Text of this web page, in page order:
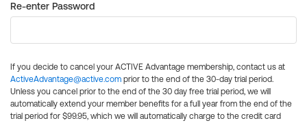
Re-enter Password
If you decide to cancel your ACTIVE Advantage membership, contact us at
ActiveAdvantage@active.com prior to the end of the 30-day trial period.
Unless you cancel prior to the end of the 30 day free trial period, we will
automatically extend your member benefits for a full year from the end of the
trial period for $99.95, which we will automatically charge to the credit card